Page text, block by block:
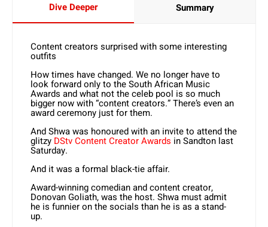
Dive Deeper Summary
Content creators surprised with some interesting
outfits
How times have changed. We no longer have to
look forward only to the South African Music
Awards and what not the celeb pool is so much
bigger now with “content creators.” There’s even an
award ceremony just for them.
And Shwa was honoured with an invite to attend the
glitzy DStv Content Creator Awards in Sandton last
Saturday.
And it was a formal black-tie affair.
Award-winning comedian and content creator,
Donovan Goliath, was the host. Shwa must admit
he is funnier on the socials than he is as a stand-
up.